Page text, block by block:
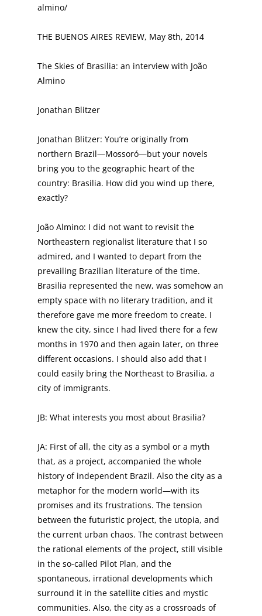
almino/
THE BUENOS AIRES REVIEW, May 8th, 2014
The Skies of Brasilia: an interview with João
Almino
Jonathan Blitzer
Jonathan Blitzer: You’re originally from
northern Brazil—Mossoró—but your novels
bring you to the geographic heart of the
country: Brasilia. How did you wind up there,
exactly?
João Almino: I did not want to revisit the
Northeastern regionalist literature that I so
admired, and I wanted to depart from the
prevailing Brazilian literature of the time.
Brasilia represented the new, was somehow an
empty space with no literary tradition, and it
therefore gave me more freedom to create. I
knew the city, since I had lived there for a few
months in 1970 and then again later, on three
different occasions. I should also add that I
could easily bring the Northeast to Brasilia, a
city of immigrants.
JB: What interests you most about Brasilia?
JA: First of all, the city as a symbol or a myth
that, as a project, accompanied the whole
history of independent Brazil. Also the city as a
metaphor for the modern world—with its
promises and its frustrations. The tension
between the futuristic project, the utopia, and
the current urban chaos. The contrast between
the rational elements of the project, still visible
in the so-called Pilot Plan, and the
spontaneous, irrational developments which
surround it in the satellite cities and mystic
communities. Also, the city as a crossroads of